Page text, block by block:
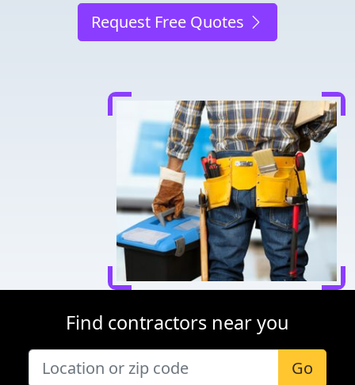
Request Free Quotes
Find contractors near you
Go